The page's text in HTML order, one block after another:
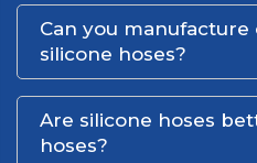
Can you
silicone hoses?
Are silicone hoses
hoses?